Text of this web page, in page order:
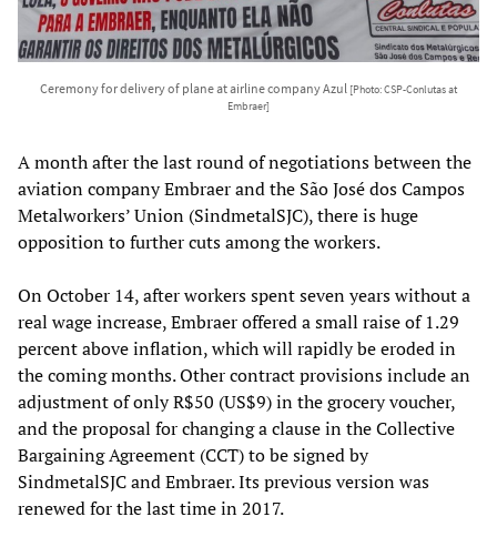
Ceremony for delivery of plane at airline company Azul [Photo: CSP-Conlutas at
Embraer]
A month after the last round of negotiations between the
aviation company Embraer and the São José dos Campos
Metalworkers’ Union (SindmetalSJC), there is huge
opposition to further cuts among the workers.
On October 14, after workers spent seven years without a
real wage increase, Embraer offered a small raise of 1.29
percent above inflation, which will rapidly be eroded in
the coming months. Other contract provisions include an
adjustment of only R$50 (US$9) in the grocery voucher,
and the proposal for changing a clause in the Collective
Bargaining Agreement (CCT) to be signed by
SindmetalSJC and Embraer. Its previous version was
renewed for the last time in 2017.